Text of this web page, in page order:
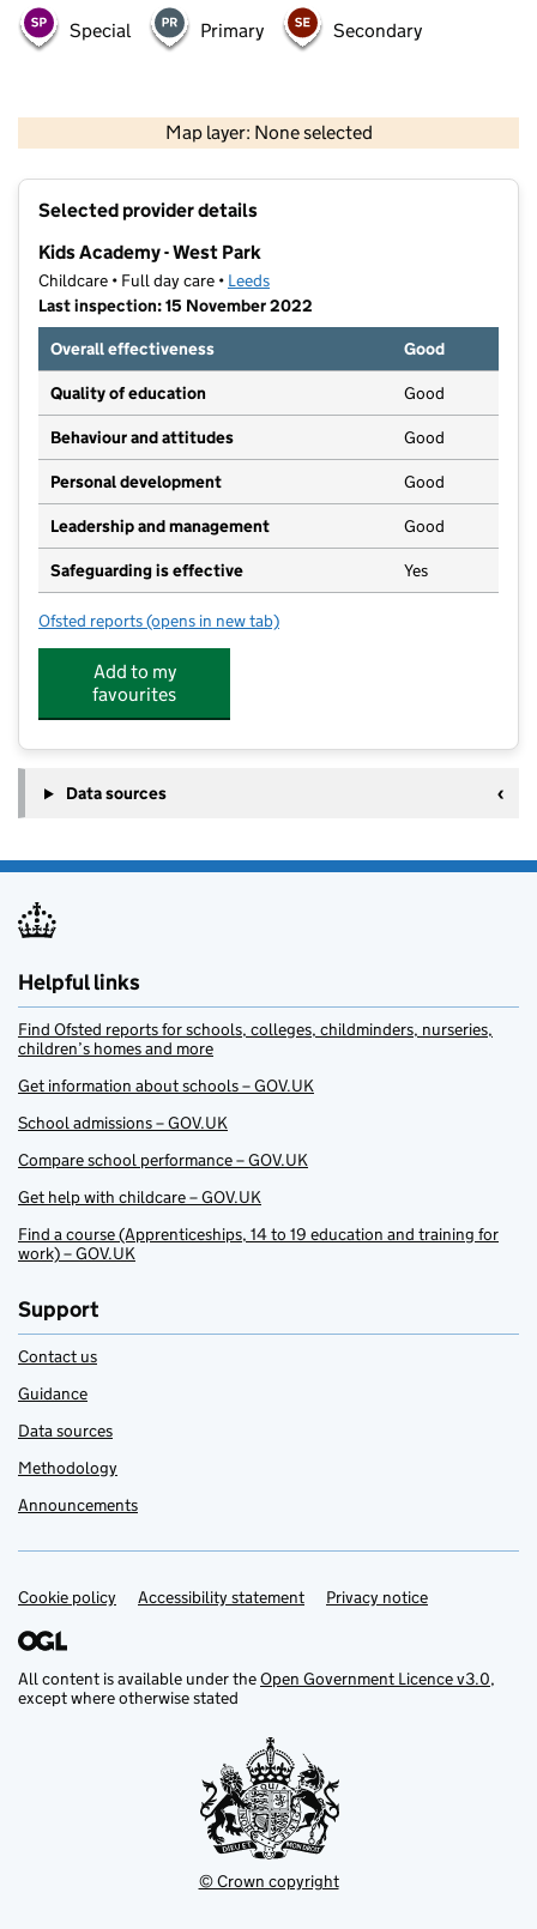
Special Primary Secondary
Map layer: None selected
Contains OS data © Crown copyright and database rights 2026
Selected provider details
Kids Academy - West Park
Childcare • Full day care • Leeds
Last inspection: 15 November 2022
Overall effectiveness
Good
Quality of education Good
Behaviour and attitudes Good
Personal development Good
Leadership and management Good
Safeguarding is effective Yes
Ofsted reports for Kids Academy - West Park
(opens in new tab)
Add to my
favourites
Data sources
Helpful links
Find Ofsted reports for schools, colleges, childminders, nurseries,
children’s homes and more
Get information about schools – GOV.UK
School admissions – GOV.UK
Compare school performance – GOV.UK
Get help with childcare – GOV.UK
Find a course (Apprenticeships, 14 to 19 education and training for
work) – GOV.UK
Support
Contact us
Guidance
Data sources
Methodology
Announcements
Support links
Cookie policy Accessibility statement Privacy notice
All content is available under theOpen Government Licence v3.0,
except where otherwise stated
© Crown copyright